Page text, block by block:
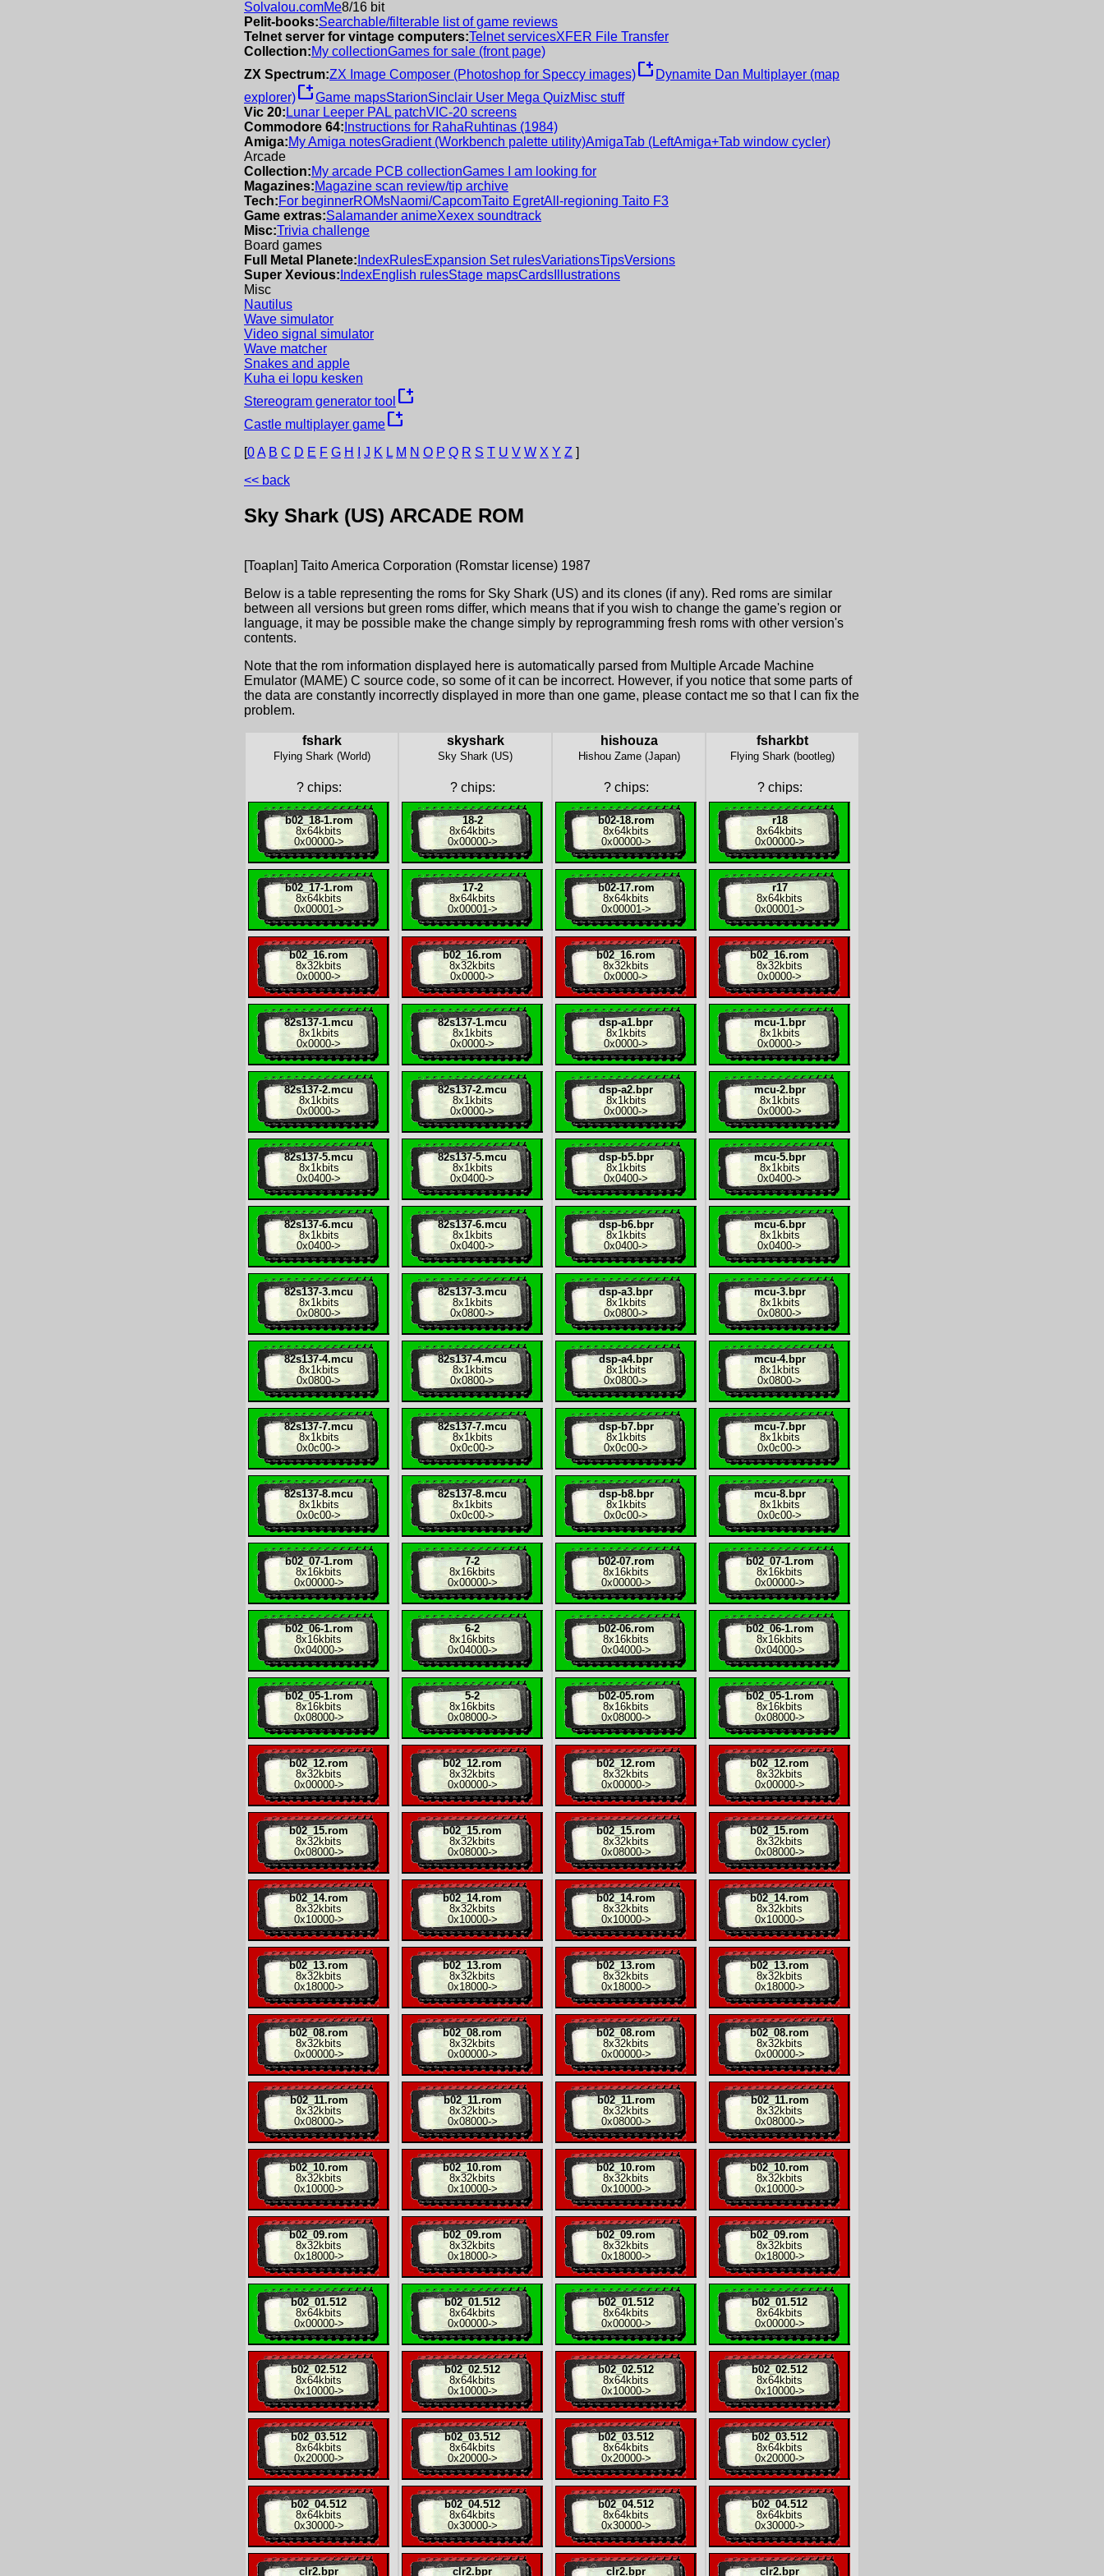
Solvalou.comMe8/16 bit
Pelit-books:Searchable/filterable list of game reviews
Telnet server for vintage computers:Telnet servicesXFER File Transfer
Collection:My collectionGames for sale (front page)
ZX Spectrum:ZX Image Composer (Photoshop for Speccy images)new_window Dynamite Dan Multiplayer (map
explorer)new_windowGame mapsStarionSinclair User Mega QuizMisc stuff
Vic 20: Lunar Leeper PAL patchVIC-20 screens
Commodore 64: Instructions for RahaRuhtinas (1984)
Amiga:My Amiga notesGradient (Workbench palette utility)AmigaTab (LeftAmiga+Tab window cycler)
Arcade
Collection:My arcade PCB collectionGames I am looking for
Magazines:Magazine scan review/tip archive
Tech:For beginnerROMsNaomi/CapcomTaito EgretAll-regioning Taito F3
Game extras:Salamander animeXexex soundtrack
Misc:Trivia challenge
Board games
Full Metal Planete: IndexRulesExpansion Set rulesVariationsTipsVersions
Super Xevious: IndexEnglish rulesStage mapsCards Illustrations
Misc
Nautilus
Wave simulator
Video signal simulator
Wave matcher
Snakes and apple
Kuha ei lopu kesken
Stereogram generator tool new_window
Castle multiplayer gamenew_window
[0A B C D E F G H J K L M N O P Q R S T U V W X Y Z ]
<< back
Sky Shark (US) ARCADE ROM
[Toaplan] Taito America Corporation (Romstar license) 1987
Below is a table representing the roms for Sky Shark (US) and its clones (if any). Red roms are similar
between all versions but green roms differ, which means that if you wish to change the game's region or
language, it may be possible make the change simply by reprogramming fresh roms with other version's
contents.
Note that the rom information displayed here is automatically parsed from Multiple Arcade Machine
Emulator (MAME) C source code, so some of it can be incorrect. However, if you notice that some parts of
the data are constantly incorrectly displayed in more than one game, please contact me so that I can fix the
problem.
fshark
Flying Shark (World)
?chips:
b02_18-1.rom
8x64kbits
0x00000->
b02_17-1.rom
8x64kbits
0x00001 ->
b02_16.rom
8x32kbits
0x0000->
82s137-1.mcu
8x1kbits
0x0000->
82s137-2.mcu
8x1kbits
0x0000->
82s137-5.mcu
8x1kbits
0x0400->
82s137-6.mcu
8x1kbits
0x0400->
82s137-3.mcu
8x1kbits
0x0800->
82s137-4.mcu
8x1kbits
0x0800->
82s137-7.mcu
8x1kbits
0x0c00->
82s137-8.mcu
8x1kbits
0x0c00->
b02_07-1.rom
8x16kbits
0x00000->
b02_06-1.rom
8x16kbits
0x04000->
b02_05-1.rom
8x16kbits
0x08000->
b02_12.rom
8x32kbits
0x00000->
b02_15.rom
8x32kbits
0x08000->
b02_14.rom
8x32kbits
0x10000->
b02_13.rom
8x32kbits
0x18000->
b02_08.rom
8x32kbits
0x00000->
b02_11.rom
8x32kbits
0x08000->
b02_10.rom
8x32kbits
0x10000->
b02_09.rom
8x32kbits
0x18000->
b02_01.512
8x64kbits
0x00000->
b02_02.512
8x64kbits
0x10000->
b02_03.512
8x64kbits
0x20000->
b02_04.512
8x64kbits
0x30000->
clr2.bpr
skyshark
Sky Shark (US)
?chips:
18-2
8x64kbits
0x00000->
17-2
8x64kbits
0x00001 ->
b02_16.rom
8x32kbits
0x0000->
82s137-1.mcu
8x1kbits
0x0000->
82s137-2.mcu
8x1kbits
0x0000->
82s137-5.mcu
8x1kbits
0x0400->
82s137-6.mcu
8x1kbits
0x0400->
82s137-3.mcu
8x1kbits
0x0800->
82s137-4.mcu
8x1kbits
0x0800->
82s137-7.mcu
8x1kbits
0x0c00->
82s137-8.mcu
8x1kbits
0x0c00->
7-2
8x16kbits
0x00000->
6-2
8x16kbits
0x04000->
5-2
8x16kbits
0x08000->
b02_12.rom
8x32kbits
0x00000->
b02_15.rom
8x32kbits
0x08000->
b02_14.rom
8x32kbits
0x10000->
b02_13.rom
8x32kbits
0x18000->
b02_08.rom
8x32kbits
0x00000->
b02_11.rom
8x32kbits
0x08000->
b02_10.rom
8x32kbits
0x10000->
b02_09.rom
8x32kbits
0x18000->
b02_01.512
8x64kbits
0x00000->
b02_02.512
8x64kbits
0x10000->
b02_03.512
8x64kbits
0x20000->
b02_04.512
8x64kbits
0x30000->
clr2.bpr
hishouza
Hishou Zame (Japan)
?chips:
b02-18.rom
8x64kbits
0x00000->
b02-17.rom
8x64kbits
0x00001 ->
b02_16.rom
8x32kbits
0x0000->
dsp-a1.bpr
8x1kbits
0x0000->
dsp-a2.bpr
8x1kbits
0x0000->
dsp-b5.bpr
8x1kbits
0x0400->
dsp-b6.bpr
8x1kbits
0x0400->
dsp-a3.bpr
8x1kbits
0x0800->
dsp-a4.bpr
8x1kbits
0x0800->
dsp-b7.bpr
8x1kbits
0x0c00->
dsp-b8.bpr
8x1kbits
0x0c00->
b02-07.rom
8x16kbits
0x00000->
b02-06.rom
8x16kbits
0x04000->
b02-05.rom
8x16kbits
0x08000->
b02_12.rom
8x32kbits
0x00000->
b02_15.rom
8x32kbits
0x08000->
b02_14.rom
8x32kbits
0x10000->
b02_13.rom
8x32kbits
0x18000->
b02_08.rom
8x32kbits
0x00000->
b02_11.rom
8x32kbits
0x08000->
b02_10.rom
8x32kbits
0x10000->
b02_09.rom
8x32kbits
0x18000->
b02_01.512
8x64kbits
0x00000->
b02_02.512
8x64kbits
0x10000->
b02_03.512
8x64kbits
0x20000->
b02_04.512
8x64kbits
0x30000->
clr2.bpr
fsharkbt
Flying Shark (bootleg)
?chips:
r18
8x64kbits
0x00000->
r17
8x64kbits
0x00001 ->
b02_16.rom
8x32kbits
0x0000->
mcu-1.bpr
8x1kbits
0x0000->
mcu-2.bpr
8x1kbits
0x0000->
mcu-5.bpr
8x1kbits
0x0400->
mcu-6.bpr
8x1kbits
0x0400->
mcu-3.bpr
8x1kbits
0x0800->
mcu-4.bpr
8x1kbits
0x0800->
mcu-7.bpr
8x1kbits
0x0c00->
mcu-8.bpr
8x1kbits
0x0c00->
b02_07-1.rom
8x16kbits
0x00000->
b02_06-1.rom
8x16kbits
0x04000->
b02_05-1.rom
8x16kbits
0x08000->
b02_12.rom
8x32kbits
0x00000->
b02_15.rom
8x32kbits
0x08000->
b02_14.rom
8x32kbits
0x10000->
b02_13.rom
8x32kbits
0x18000->
b02_08.rom
8x32kbits
0x00000->
b02_11.rom
8x32kbits
0x08000->
b02_10.rom
8x32kbits
0x10000->
b02_09.rom
8x32kbits
0x18000->
b02_01.512
8x64kbits
0x00000->
b02_02.512
8x64kbits
0x10000->
b02_03.512
8x64kbits
0x20000->
b02_04.512
8x64kbits
0x30000->
clr2.bpr